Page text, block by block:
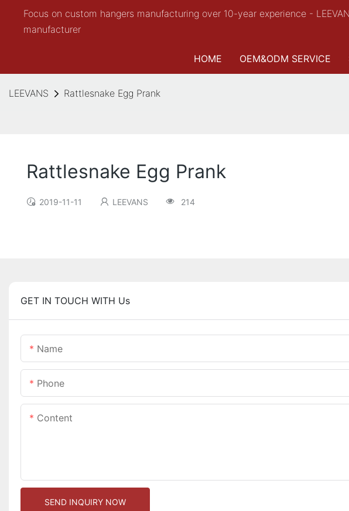
Focus on custom hangers manufacturing over 10-year experience -
manufacturer
HOME OEM&ODM SERVICE
LEEVANS Rattlesnake Egg Prank
Rattlesnake Egg Prank
2019-11-11 LEEVANS 214
GET IN TOUCH WITH Us
Name
Phone
Content
SEND INQUIRY NOW